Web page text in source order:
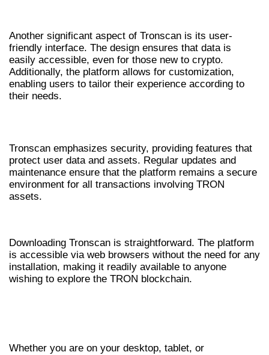
Another significant aspect of Tronscan is its user-
friendly interface. The design ensures that data is
easily accessible, even for those new to crypto.
Additionally, the platform allows for customization,
enabling users to tailor their experience according to
their needs.
Tronscan emphasizes security, providing features that
protect user data and assets. Regular updates and
maintenance ensure that the platform remains a secure
environment for all transactions involving TRON
assets.
Downloading Tronscan is straightforward. The platform
is accessible via web browsers without the need for any
installation, making it readily available to anyone
wishing to explore the TRON blockchain.
Whether you are on your desktop, tablet, or